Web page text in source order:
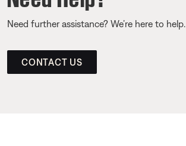
Need further assistance? We’re here to help.
CONTACT US